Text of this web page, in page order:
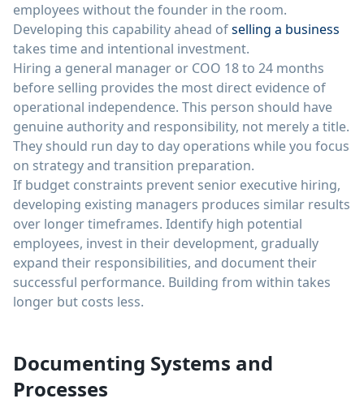
employees without the founder in the room.
Developing this capability ahead ofselling a business
takes time and intentional investment.
Hiring a general manager or COO 18 to 24 months
before selling provides the most direct evidence of
operational independence. This person should have
genuine authority and responsibility, not merely a title.
They should run day to day operations while you focus
on strategy and transition preparation.
If budget constraints prevent senior executive hiring,
developing existing managers produces similar results
over longer timeframes. Identify high potential
employees, invest in their development, gradually
expand their responsibilities, and document their
successful performance. Building from within takes
longer but costs less.
Documenting Systems and
Processes